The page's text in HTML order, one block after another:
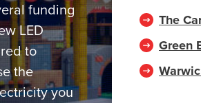
funding
LED
to
the
you
The
Green